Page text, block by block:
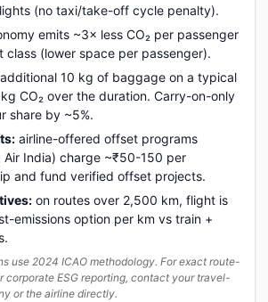
(no taxi/take-off cycle penalty).
emits ~3× less CO₂ per passenger
class (lower space per passenger).
10 kg of baggage on a typical
CO₂ over the duration. Carry-on-only
share by ~5%.
airline-offered offset programs
Air India) charge ~₹50-150 per
and fund verified offset projects.
on routes over 2,500 km, flight is
emissions option per km vs train +
use 2024 ICAO methodology. For exact route-
corporate ESG reporting, contact your travel-
or the airline directly.